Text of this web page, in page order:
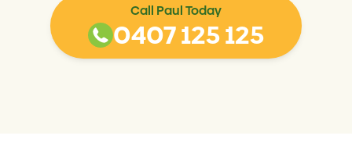
Call Paul Today
0407 125 125